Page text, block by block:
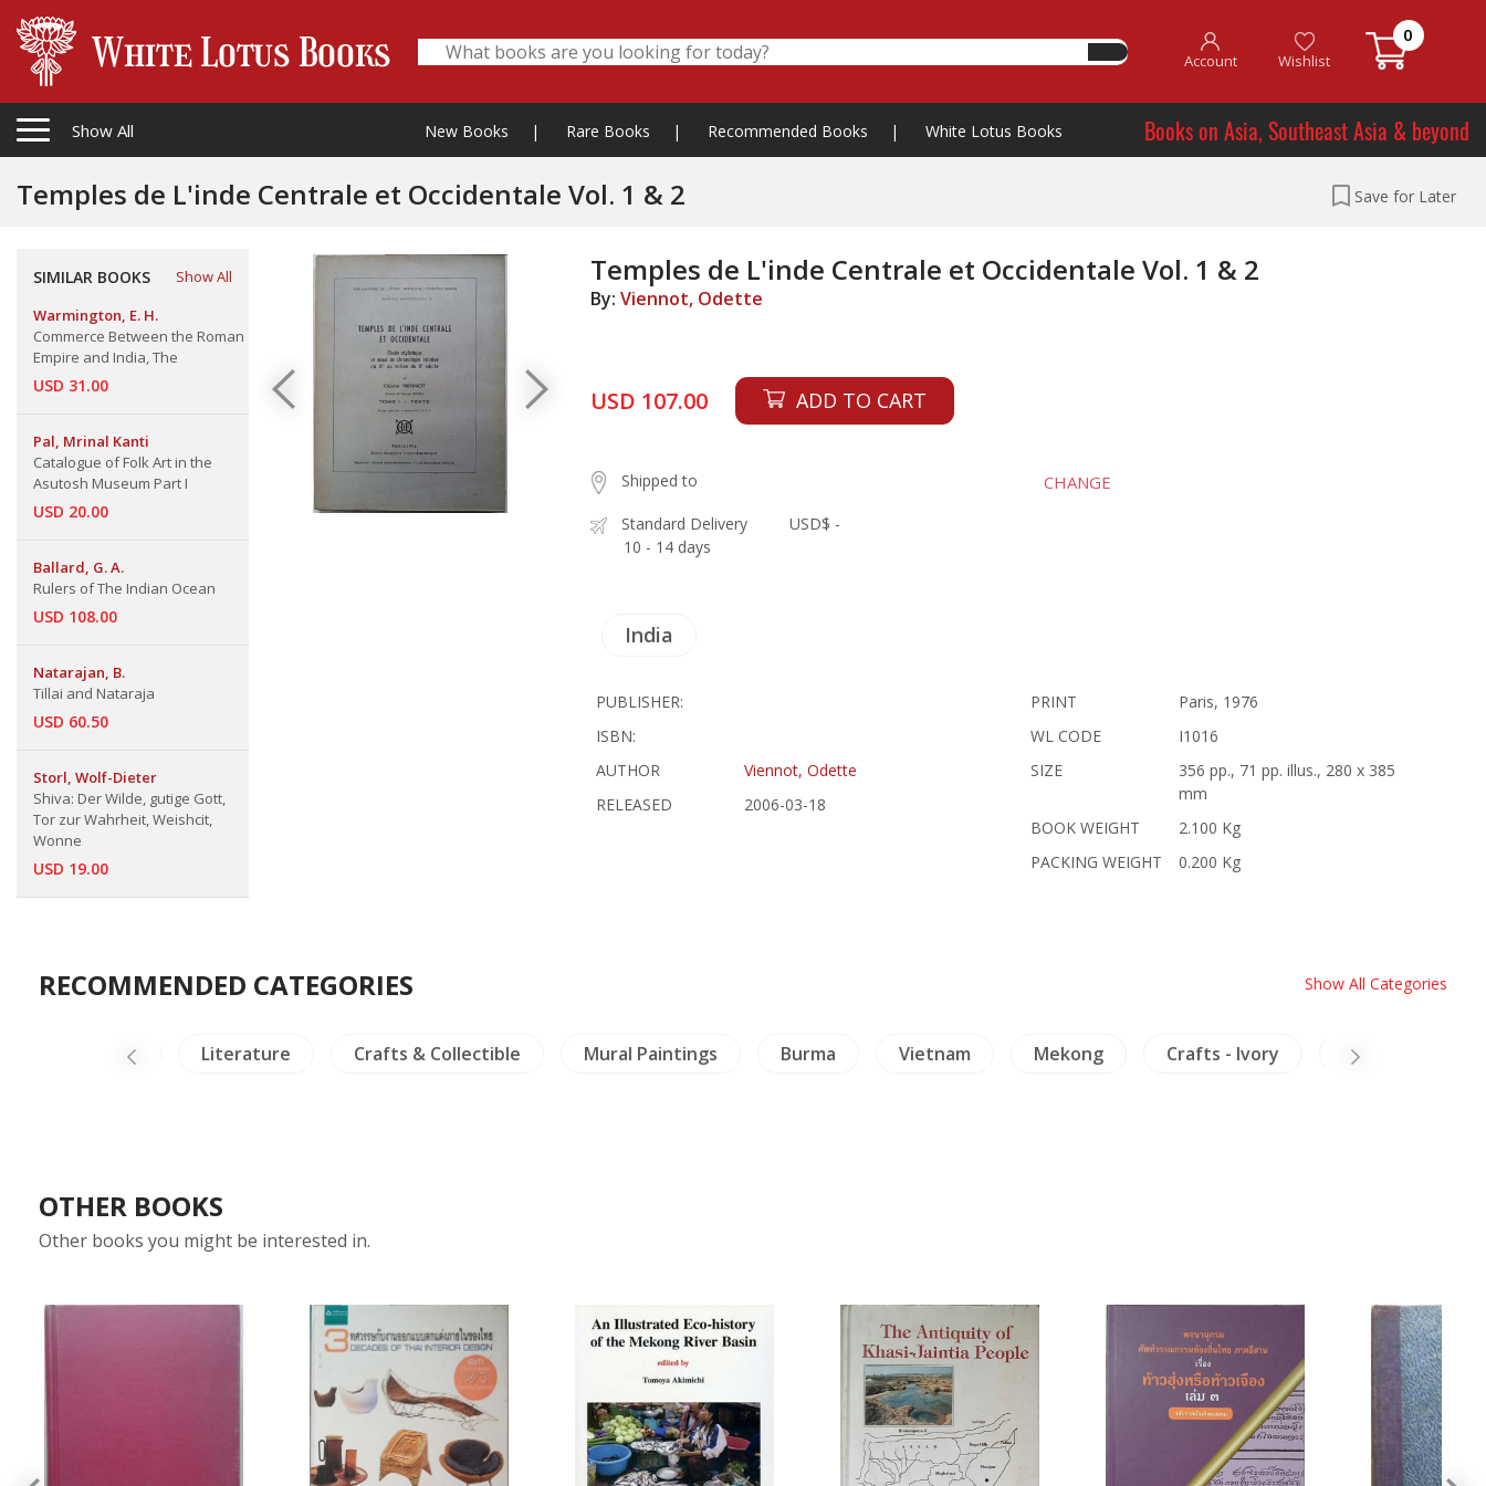
Account Wishlist
0
Show All New Books | Rare Books | Recommended Books | White Lotus Books Books on Asia, Southeast Asia & beyond
Temples de L'inde Centrale et Occidentale Vol. 1 & 2 Save for Later
SIMILAR BOOKS
Show All
Warmington, E. H.
Commerce Between the Roman
Empire and India, The
USD 31.00
Pal, Mrinal Kanti
Catalogue of Folk Art in the
Asutosh Museum Part I
USD 20.00
Ballard, G. A.
Rulers of The Indian Ocean
USD 108.00
Natarajan, B.
Tillai and Nataraja
USD 60.50
Storl, Wolf-Dieter
Shiva: Der Wilde, gutige Gott,
Tor zur Wahrheit, Weishcit,
Wonne
USD 19.00
Temples de L'inde Centrale et Occidentale Vol. 1 & 2
By:Viennot, Odette
USD 107.00 ADD TO CART
Shipped to CHANGE
Standard Delivery
10 - 14 days
USD$ -
India
PUBLISHER:
ISBN:
AUTHOR
Viennot, Odette
RELEASED
2006-03-18
PRINT
Paris, 1976
WL CODE
I1016
SIZE
356 pp., 71 pp. illus., 280 x 385
mm
BOOK WEIGHT
2.100 Kg
PACKING WEIGHT
0.200 Kg
RECOMMENDED CATEGORIES Show All Categories
Literature Literature Crafts & Collectible Mural Paintings Burma Vietnam Mekong Crafts - Ivory Insects - Spiders
OTHER BOOKS
Other books you might be interested in.